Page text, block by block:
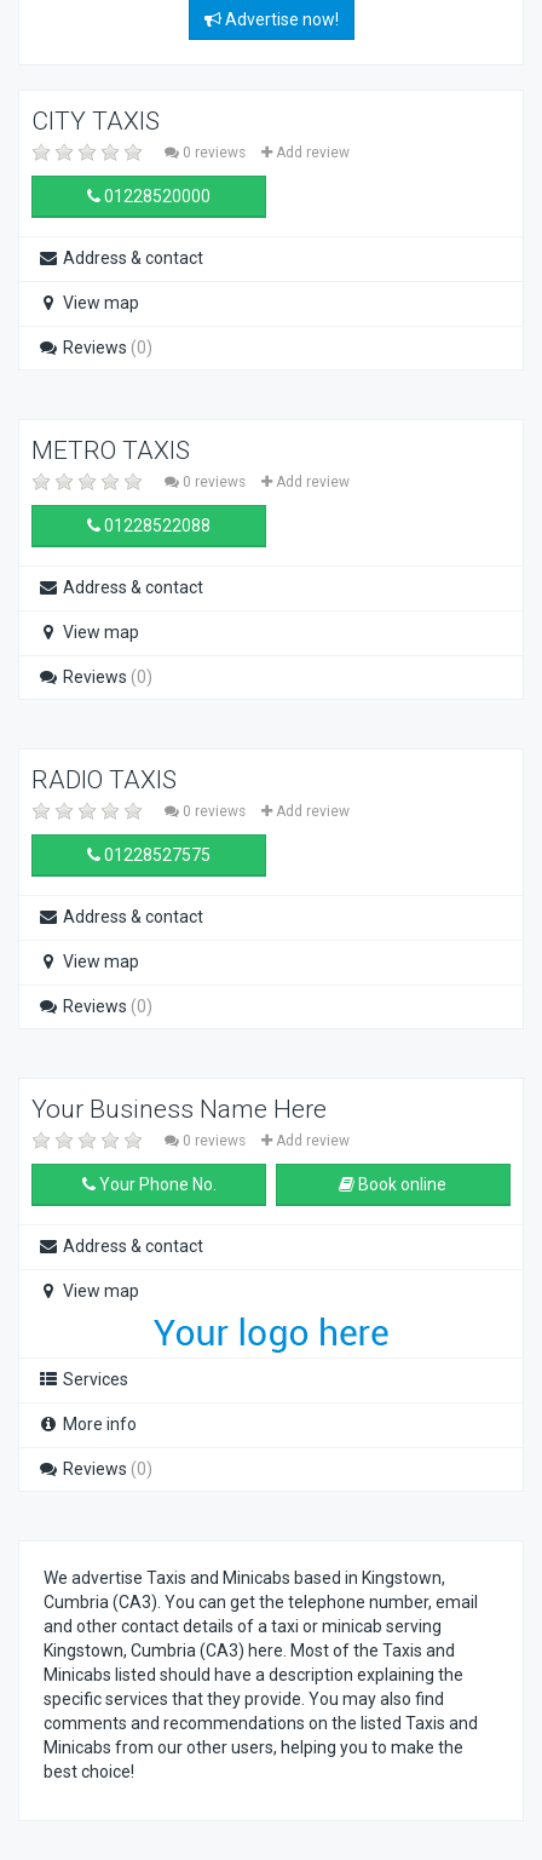
Advertise now!
CITY TAXIS
0 reviews Add review
01228520000
Address & contact
View map
Reviews (0)
METRO TAXIS
0 reviews Add review
01228522088
Address & contact
View map
Reviews (0)
RADIO TAXIS
0 reviews Add review
01228527575
Address & contact
View map
Reviews (0)
Your Business Name Here
0 reviews Add review
Your Phone No. Book online
Address & contact
View map
Services
More info
Reviews (0)
We advertise Taxis and Minicabs based in Kingstown,
Cumbria (CA3). You can get the telephone number, email
and other contact details of a taxi or minicab serving
Kingstown, Cumbria (CA3) here. Most of the Taxis and
Minicabs listed should have a description explaining the
specific services that they provide. You may also find
comments and recommendations on the listed Taxis and
Minicabs from our other users, helping you to make the
best choice!